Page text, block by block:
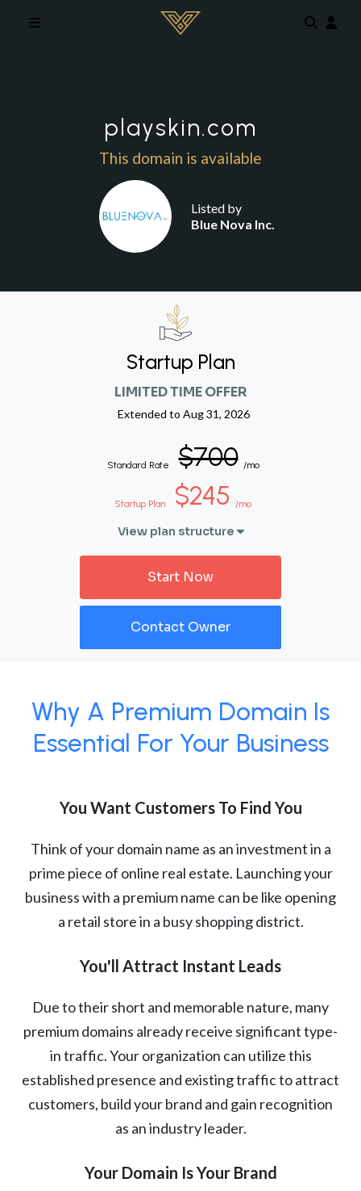
playskin.com
This domain is available
Listed by
Blue Nova Inc.
Startup Plan
LIMITED TIME OFFER
Extended to Aug 31, 2026
Standard Rate $700 /mo
Startup Plan $245 /mo
View plan structure
Start Now
Contact Owner
Why A Premium Domain Is
Essential For Your Business
You Want Customers To Find You
Think of your domain name as an investment in a
prime piece of online real estate. Launching your
business with a premium name can be like opening
a retail store in a busy shopping district.
You'll Attract Instant Leads
Due to their short and memorable nature, many
premium domains already receive significant type-
in traffic. Your organization can utilize this
established presence and existing traffic to attract
customers, build your brand and gain recognition
as an industry leader.
Your Domain Is Your Brand